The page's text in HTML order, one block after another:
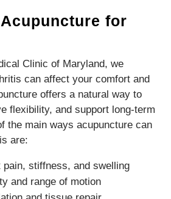
for
Clinic of Maryland, we
can affect your comfort and
offers a natural way to
flexibility, and support long-term
the main ways acupuncture can
are:
pain, stiffness, and swelling
and range of motion